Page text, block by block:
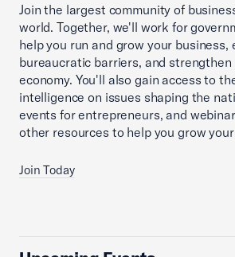
Join the largest community of
world. Together, we'll work for
help you run and grow your business,
bureaucratic barriers, and strengthen
economy. You'll also gain access to
intelligence on issues shaping the
events for entrepreneurs, and
other resources to help you grow
Join Today